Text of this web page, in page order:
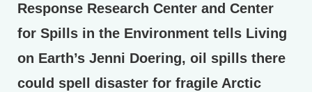
Response Research Center and Center
for Spills in the Environment tells Living
on Earth’s Jenni Doering, oil spills there
could spell disaster for fragile Arctic